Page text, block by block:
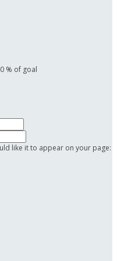
% of goal
like it to appear on your page: